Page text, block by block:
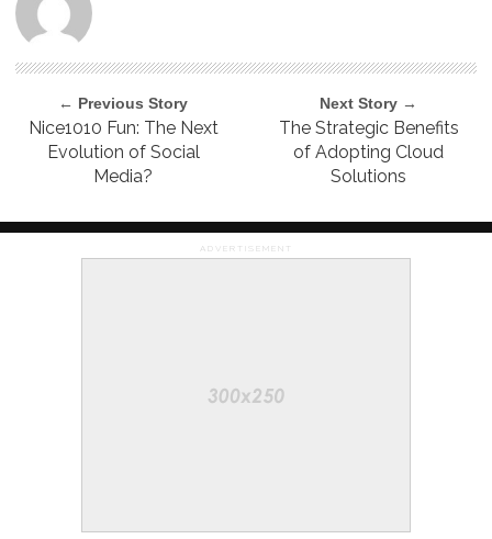
← Previous Story
Nice1010 Fun: The Next
Evolution of Social
Media?
Next Story →
The Strategic Benefits
of Adopting Cloud
Solutions
ADVERTISEMENT